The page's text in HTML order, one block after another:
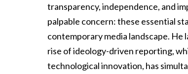
transparency, independence, and
palpable concern: these essential
contemporary media landscape.
rise of ideology-driven reporting,
technological innovation, has